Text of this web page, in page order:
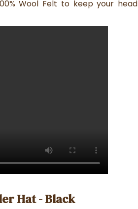
Wool Felt to keep your head
Hat - Black